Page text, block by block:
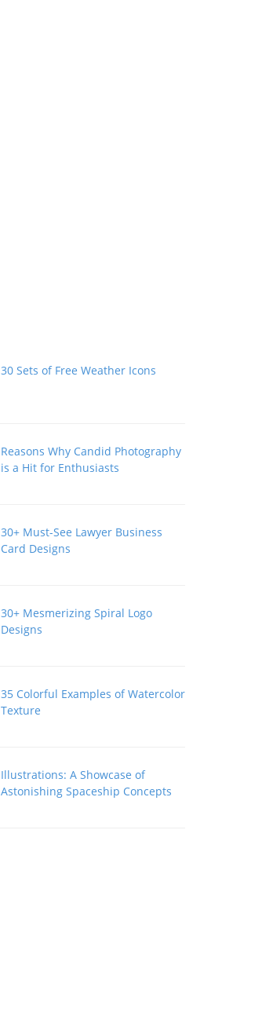
30 Sets of Free Weather Icons
Reasons Why Candid Photography
is a Hit for Enthusiasts
30+ Must-See Lawyer Business
Card Designs
30+ Mesmerizing Spiral Logo
Designs
35 Colorful Examples of Watercolor
Texture
Illustrations: A Showcase of
Astonishing Spaceship Concepts